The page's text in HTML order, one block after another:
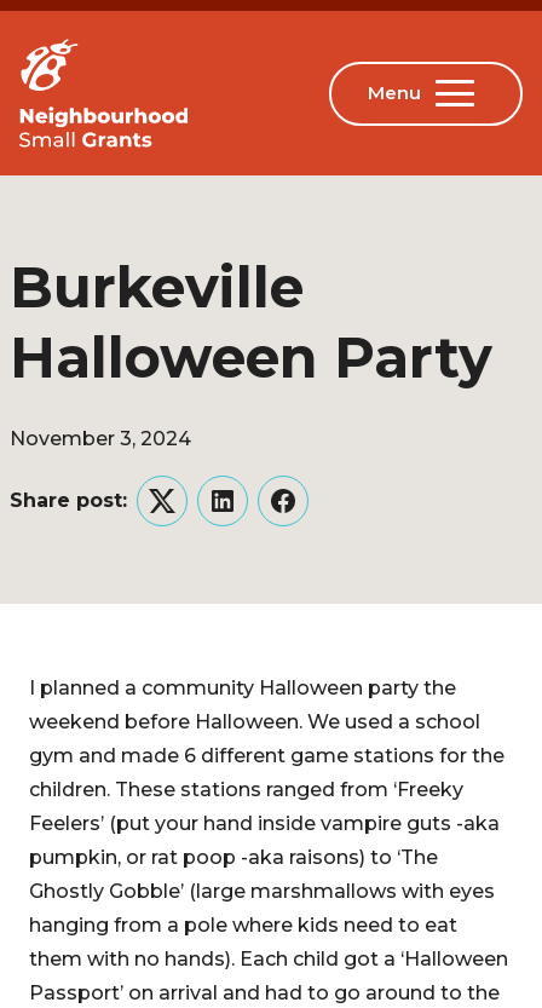
Burkeville
Halloween Party
November 3, 2024
Share post:
TwitterLinkedInFacebook
I planned a community Halloween party the
weekend before Halloween. We used a school
gym and made 6 different game stations for the
children. These stations ranged from ‘Freeky
Feelers’ (put your hand inside vampire guts -aka
pumpkin, or rat poop -aka raisons) to ‘The
Ghostly Gobble’ (large marshmallows with eyes
hanging from a pole where kids need to eat
them with no hands). Each child got a ‘Halloween
Passport’ on arrival and had to go around to the